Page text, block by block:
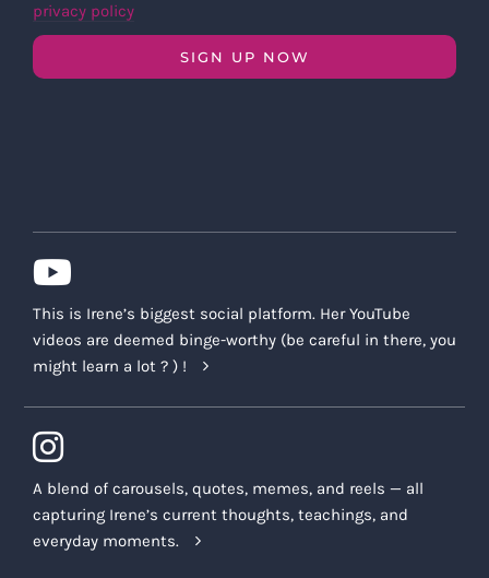
privacy policy
SIGN UP NOW
This is Irene’s biggest social platform. Her YouTube
videos are deemed binge-worthy (be careful in there, you
might learn a lot ? ) !
A blend of carousels, quotes, memes, and reels — all
capturing Irene’s current thoughts, teachings, and
everyday moments.